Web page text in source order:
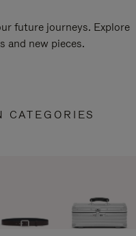
future journeys. Explore
and new pieces.
CATEGORIES